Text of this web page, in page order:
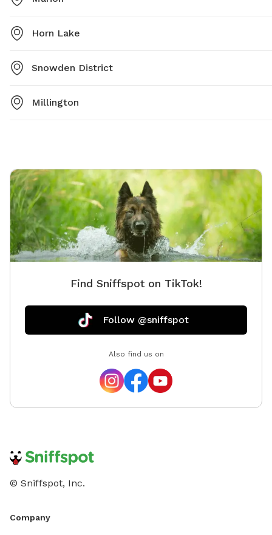
Horn Lake
Snowden District
Millington
Find Sniffspot on TikTok!
Follow @sniffspot
Also find us on
© Sniffspot, Inc.
Company